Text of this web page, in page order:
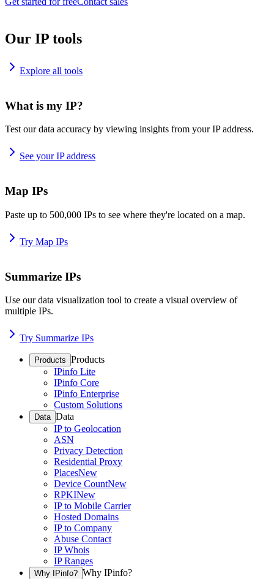
Our IP tools
Explore all tools
What is my IP?
Test our data accuracy by viewing insights from your IP address.
See your IP address
Map IPs
Paste up to 500,000 IPs to see where they're located on a map.
Try Map IPs
Summarize IPs
Use our data visualization tool to create a visual overview of
multiple IPs.
Try Summarize IPs
Products Products
IPinfo Lite
IPinfo Core
IPinfo Enterprise
Custom Solutions
Data Data
IP to Geolocation
ASN
Privacy Detection
Residential Proxy
PlacesNew
Device CountNew
RPKINew
IP to Mobile Carrier
Hosted Domains
IP to Company
Abuse Contact
IP Whois
IP Ranges
Why IPinfo? Why IPinfo?